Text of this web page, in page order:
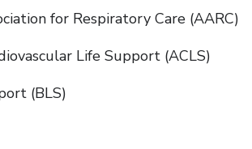
for Respiratory Care (AARC)
Life Support (ACLS)
(BLS)